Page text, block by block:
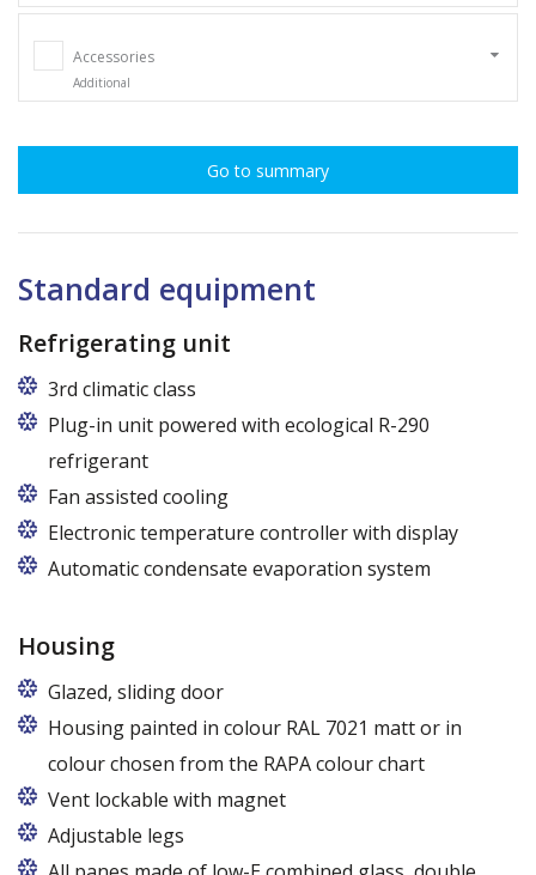
Accessories
Additional
Go to summary
Standard equipment
Refrigerating unit
3rd climatic class
Plug-in unit powered with ecological R-290
refrigerant
Fan assisted cooling
Electronic temperature controller with display
Automatic condensate evaporation system
Housing
Glazed, sliding door
Housing painted in colour RAL 7021 matt or in
colour chosen from the RAPA colour chart
Vent lockable with magnet
Adjustable legs